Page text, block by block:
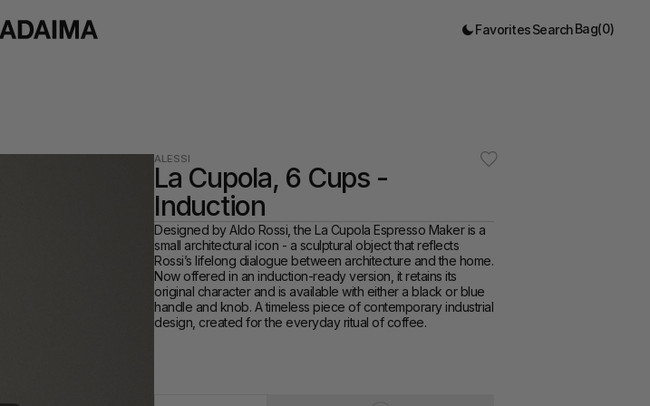
FavoritesSearchBag(0)
ALESSI
La Cupola, 6 Cups -
Induction
Designed by Aldo Rossi, the La Cupola Espresso Maker is a
small architectural icon - a sculptural object that reflects
Rossi’s lifelong dialogue between architecture and the home.
Now offered in an induction-ready version, it retains its
original character and is available with either a black or blue
handle and knob. A timeless piece of contemporary industrial
design, created for the everyday ritual of coffee.